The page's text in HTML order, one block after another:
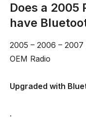
Does a 2005
have
2005 – 2006 –
OEM Radio
Upgraded with
.